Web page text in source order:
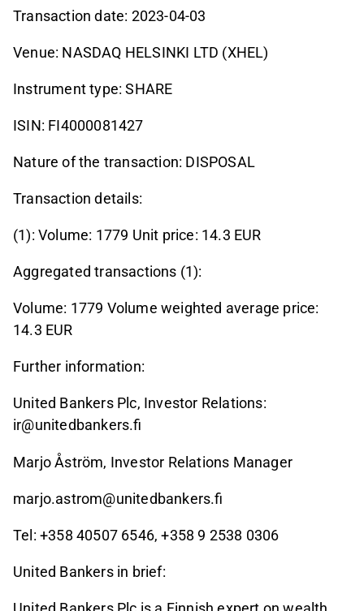
Transaction date: 2023-04-03
Venue: NASDAQ HELSINKI LTD (XHEL)
Instrument type: SHARE
ISIN: FI4000081427
Nature of the transaction: DISPOSAL
Transaction details:
(1): Volume: 1779 Unit price: 14.3 EUR
Aggregated transactions (1):
Volume: 1779 Volume weighted average price:
14.3 EUR
Further information:
United Bankers Plc, Investor Relations:
ir@unitedbankers.fi
Marjo Åström, Investor Relations Manager
marjo.astrom@unitedbankers.fi
Tel: +358 40507 6546, +358 9 2538 0306
United Bankers in brief: